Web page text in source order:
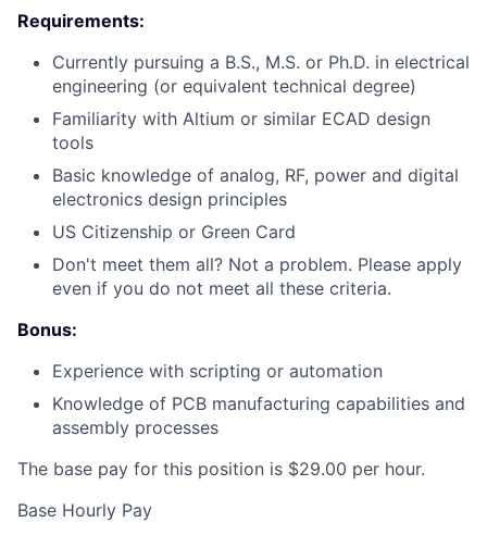
Requirements:
Currently pursuing a B.S., M.S. or Ph.D. in electrical
engineering (or equivalent technical degree)
Familiarity with Altium or similar ECAD design
tools
Basic knowledge of analog, RF, power and digital
electronics design principles
US Citizenship or Green Card
Don't meet them all? Not a problem. Please apply
even if you do not meet all these criteria.
Bonus:
Experience with scripting or automation
Knowledge of PCB manufacturing capabilities and
assembly processes
The base pay for this position is $29.00 per hour.
Base Hourly Pay